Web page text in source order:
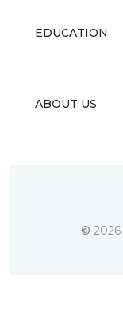
EDUCATION
ABOUT US
© 2026